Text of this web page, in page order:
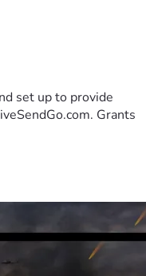
set up to provide
Grants